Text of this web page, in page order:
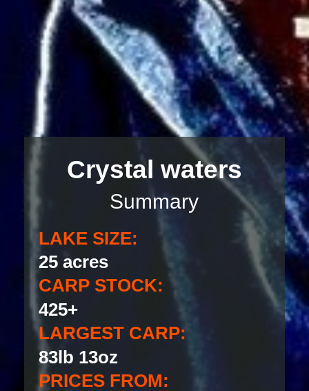
Crystal waters
Summary
LAKE SIZE:
25 acres
CARP STOCK:
425+
LARGEST CARP:
83lb 13oz
PRICES FROM: